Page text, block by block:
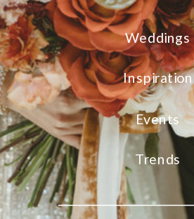
Trends
Inspiration
Events
Weddings